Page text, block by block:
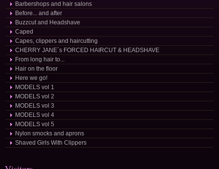
Barbershops and hair salons
Before... and after
Buzzcut and Headshave
Caped
Capes, clippers and haircutting
CHERRY JANE´s FORCED HAIRCUT & HEADSHAVE
From long hair to...
Hair on the floor
Here we go!
MODELS vol 1
MODELS vol 2
MODELS vol 3
MODELS vol 4
MODELS vol 5
Nylon smocks and aprons
Shaved Girls With Clippers